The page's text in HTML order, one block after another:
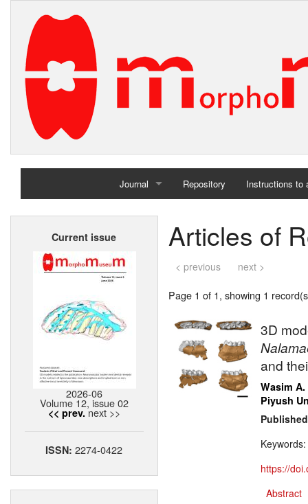
Journal
Home
Repository Instructions to
Current issue
2026-06
Volume 12, issue 02
<< prev. next >>
ISSN:2274-0422
Articles of
< previous next >
Page 1 of 1, showing 1
3D
and
Wasim
Piyush
Keywords:
https://
Abstract